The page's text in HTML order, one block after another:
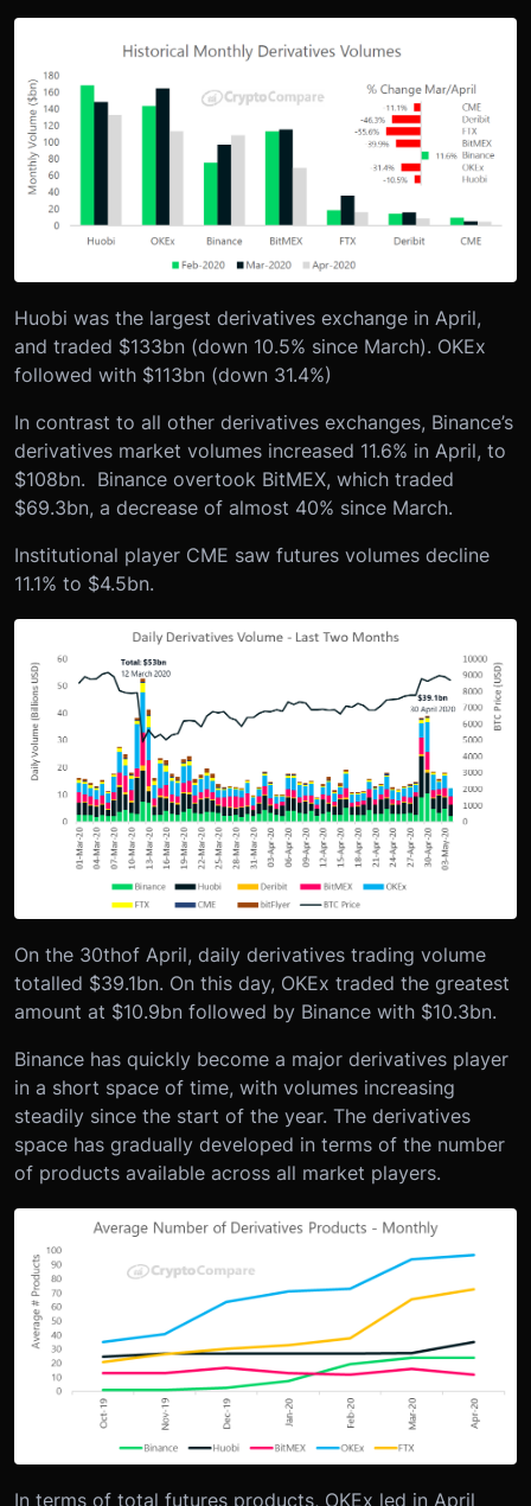
Huobi was the largest derivatives exchange in April,
and traded $133bn (down 10.5% since March). OKEx
followed with $113bn (down 31.4%)
In contrast to all other derivatives exchanges, Binance’s
derivatives market volumes increased 11.6% in April, to
$108bn. Binance overtook BitMEX, which traded
$69.3bn, a decrease of almost 40% since March.
Institutional player CME saw futures volumes decline
11.1% to $4.5bn.
On the 30thof April, daily derivatives trading volume
totalled $39.1bn. On this day, OKEx traded the greatest
amount at $10.9bn followed by Binance with $10.3bn.
Binance has quickly become a major derivatives player
in a short space of time, with volumes increasing
steadily since the start of the year. The derivatives
space has gradually developed in terms of the number
of products available across all market players.
In terms of total futures products, OKEx led in April